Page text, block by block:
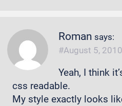
Roman says:
August 5,
Yeah, I think
css readable.
My style exactly looks